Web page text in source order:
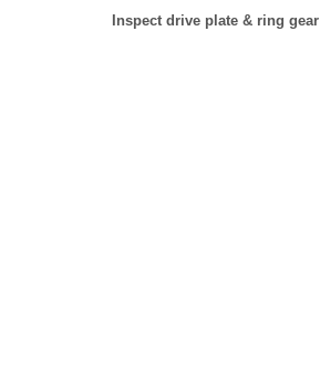
Inspect drive plate & ring